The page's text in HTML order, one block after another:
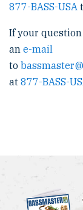
877-BASS-USA
If your question
an e-mail
to
at 877-BASS-